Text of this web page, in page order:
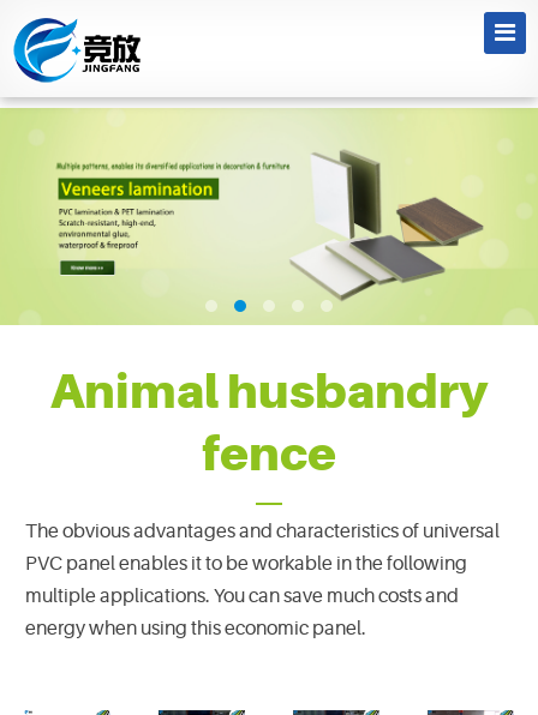
Animal husbandry
fence
The obvious advantages and characteristics of universal
PVC panel enables it to be workable in the following
multiple applications. You can save much costs and
energy when using this economic panel.